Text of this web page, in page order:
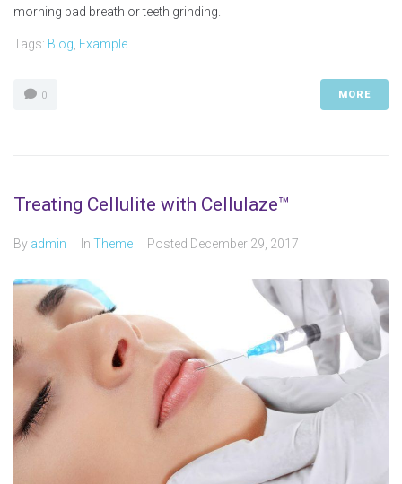
morning bad breath or teeth grinding.
Tags: Blog Example
0 MORE
Treating Cellulite with Cellulaze™
By admin In Theme Posted December 29, 2017